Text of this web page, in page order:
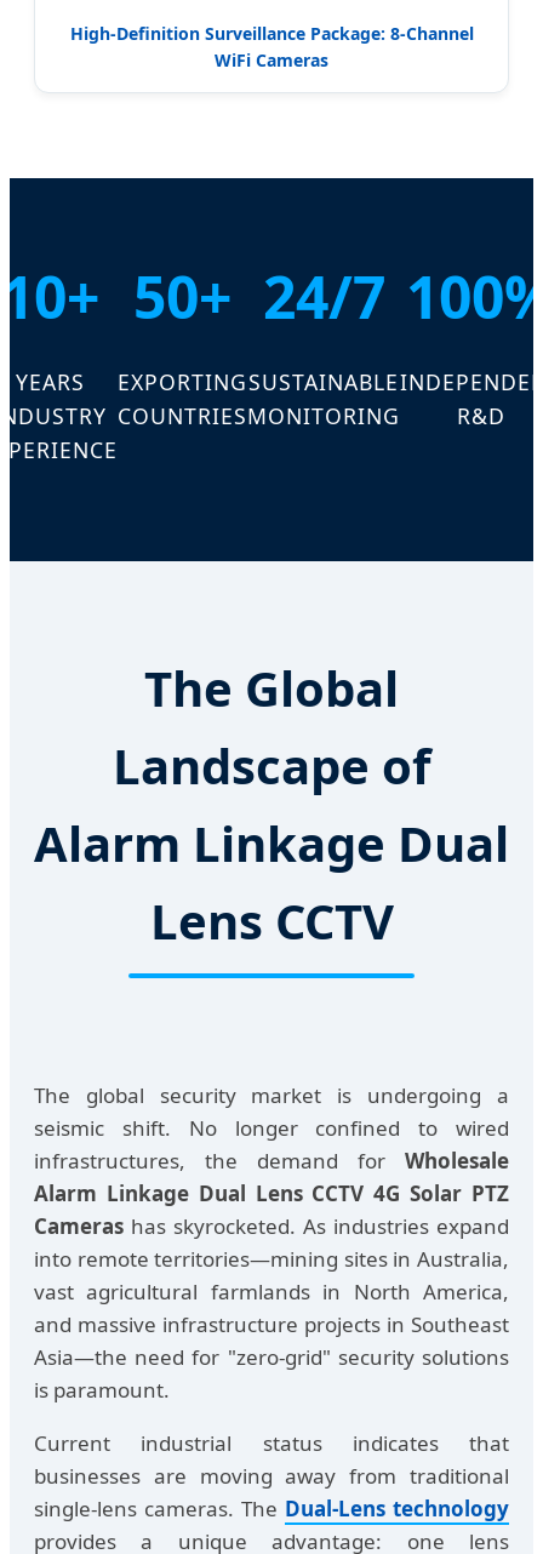
High-Definition Surveillance Package: 8-Channel
WiFi Cameras
10+
YEARS
50+
EXPORTING
COUNTRIES
24/7
SUSTAINABLE
MONITORING
R&D
The Global
Landscape of
Alarm Linkage Dual
Lens CCTV
The global security market is undergoing a
seismic shift. No longer confined to wired
infrastructures, the demand for Wholesale
Alarm Linkage Dual Lens CCTV 4G Solar PTZ
Cameras has skyrocketed. As industries expand
into remote territories—mining sites in Australia,
vast agricultural farmlands in North America,
and massive infrastructure projects in Southeast
Asia—the need for "zero-grid" security solutions
is paramount.
Current industrial status indicates that
businesses are moving away from traditional
single-lens cameras. The Dual-Lens technology
provides a unique advantage: one lens